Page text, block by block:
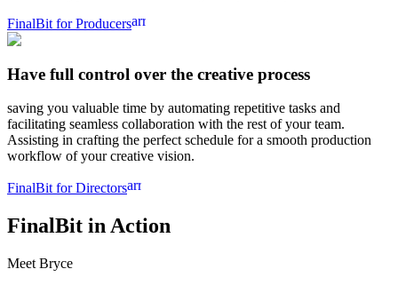
FinalBit for Producersarrow_forward
Have full control over the creative process
saving you valuable time by automating repetitive tasks and
facilitating seamless collaboration with the rest of your team.
Assisting in crafting the perfect schedule for a smooth production
workflow of your creative vision.
FinalBit for Directorsarrow_forward
FinalBit in Action
Meet Bryce